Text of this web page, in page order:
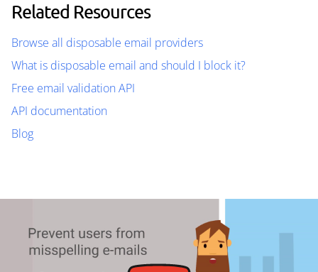
Related Resources
Browse all disposable email providers
What is disposable email and should I block it?
Free email validation API
API documentation
Blog